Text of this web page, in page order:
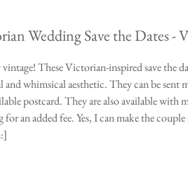
Wedding Save the Dates -
These Victorian-inspired save the
whimsical aesthetic. They can be sent
postcard. They are also available
an added fee. Yes, I can make the